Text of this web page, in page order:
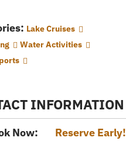
Lake Cruises
Water Activities
INFORMATION
Now: Reserve Early!